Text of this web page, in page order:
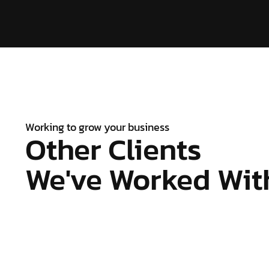
Working to grow your business
Other Clients
We've Worked